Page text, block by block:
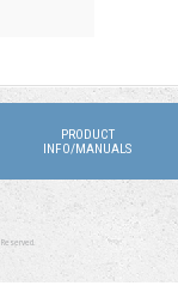
PRODUCT
INFO/MANUALS